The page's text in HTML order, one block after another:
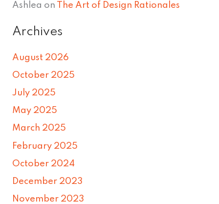
Ashlea on The Art of Design Rationales
Archives
August 2026
October 2025
July 2025
May 2025
March 2025
February 2025
October 2024
December 2023
November 2023